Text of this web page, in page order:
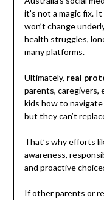
it’s not a magic fix.
won’t change
health struggles,
many platforms.
Ultimately, real
parents, caregivers,
kids how to
but they can’t
That’s why efforts
awareness,
and proactive
If other parents or